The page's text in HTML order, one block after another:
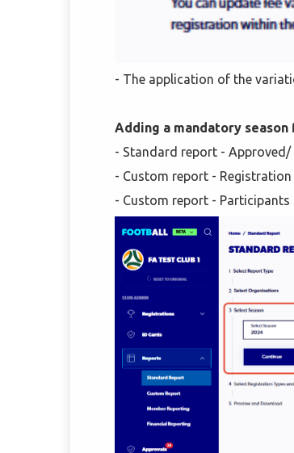
- The application of the
Adding a mandatory
- Standard report -
- Custom report -
- Custom report - Participants